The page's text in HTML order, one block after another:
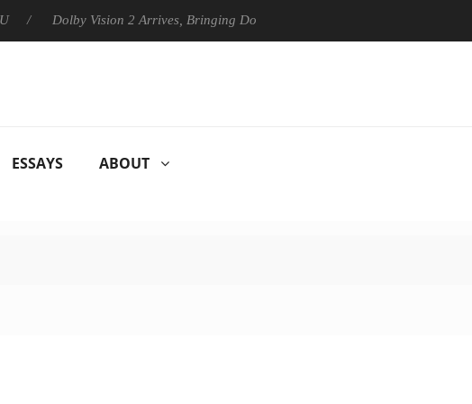
Dolby Vision 2 Arrives, Bringing Dolby's Most Advanced Picture Experience Yet to
ESSAYS ABOUT